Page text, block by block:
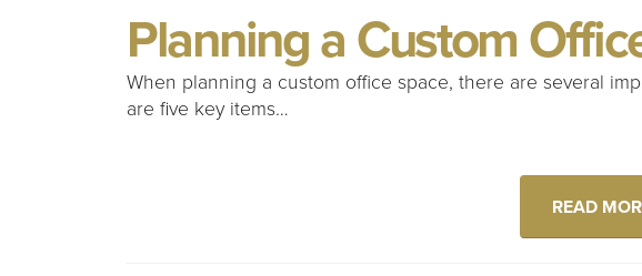
Planning a Custom
When planning a custom office space, there are several
are five key items…
READ